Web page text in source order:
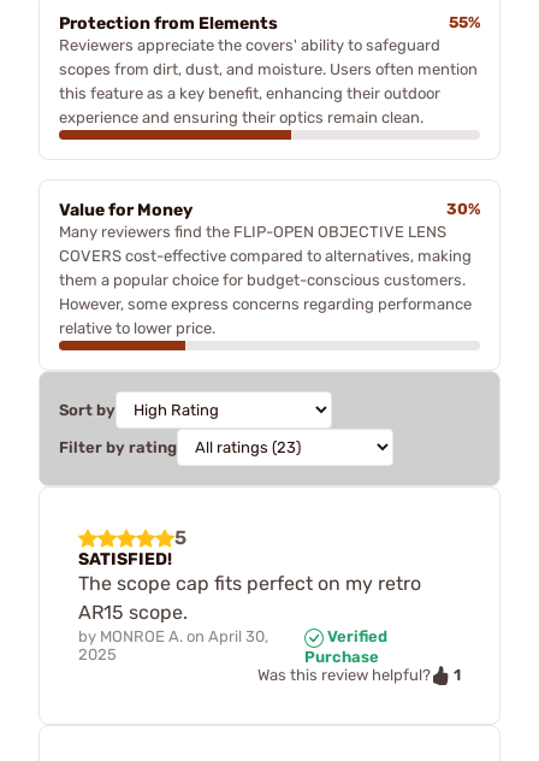
Protection from Elements
55%
Reviewers appreciate the covers' ability to safeguard
scopes from dirt, dust, and moisture. Users often mention
this feature as a key benefit, enhancing their outdoor
experience and ensuring their optics remain clean.
Value for Money
30%
Many reviewers find the FLIP-OPEN OBJECTIVE LENS
COVERS cost-effective compared to alternatives, making
them a popular choice for budget-conscious customers.
However, some express concerns regarding performance
relative to lower price.
Sort by
Filter by rating
5
SATISFIED!
The scope cap fits perfect on my retro
AR15 scope.
by MONROE A. on April 30,
2025
Verified
Purchase
Was this review helpful?
1